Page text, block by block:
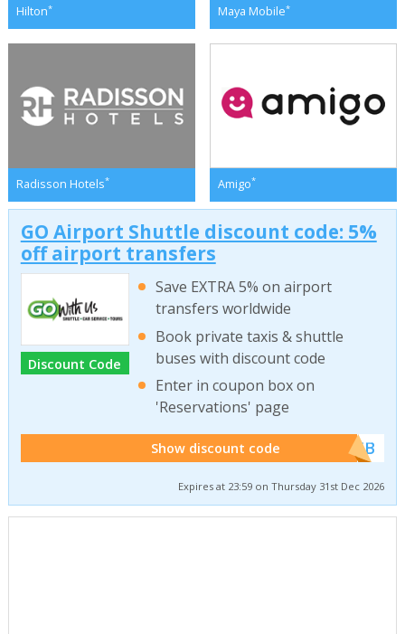
Hilton* Maya Mobile*
Radisson Hotels* Amigo*
GO Airport Shuttle discount code: 5%
off airport transfers
Discount Code
Save EXTRA 5% on airport
transfers worldwide
Book private taxis & shuttle
buses with discount code
Enter in coupon box on
'Reservations' page
Show discount code ******WEB
Expires at 23:59 on Thursday 31st Dec 2026